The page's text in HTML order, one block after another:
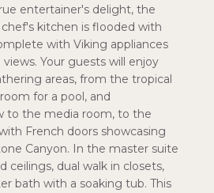
entertainer's delight, the
kitchen is flooded with
with Viking appliances
Your guests will enjoy
areas, from the tropical
for a pool, and
to the media room, to the
French doors showcasing
Canyon. In the master suite
ceilings, dual walk in closets,
bath with a soaking tub. This